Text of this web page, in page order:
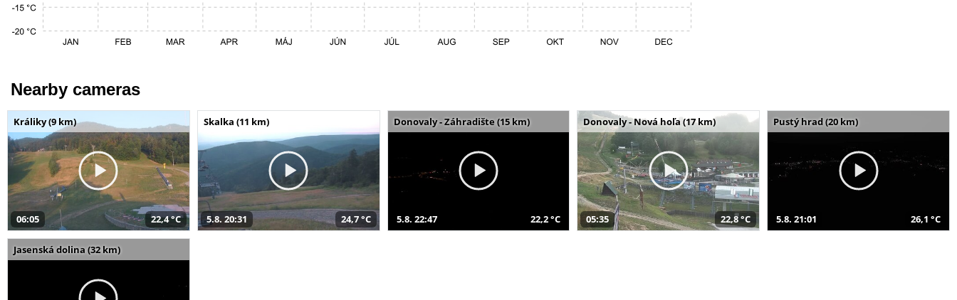
Nearby cameras
Králiky (9 km)
06:05 22,4 °C
Skalka (11 km)
5.8. 20:31 24,7 °C
Donovaly - Záhradište (15 km)
5.8. 22:47 22,2 °C
Donovaly - Nová hoľa (17 km)
05:35 22,8 °C
Pustý hrad (20 km)
5.8. 21:01 26,1 °C
Jasenská dolina (32 km)